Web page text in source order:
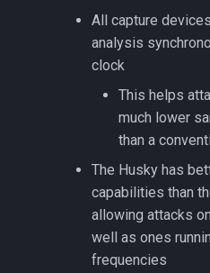
All capture
analysis
clock
This helps
much lower
than a
The Husky has
capabilities than
allowing attacks
well as ones
frequencies